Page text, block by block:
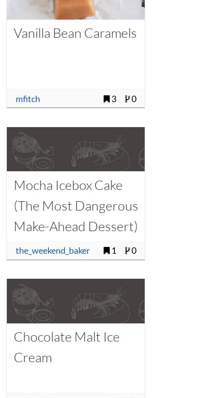
Vanilla Bean Caramels
mfitch 3 0
Mocha Icebox Cake
(The Most Dangerous
Make-Ahead Dessert)
the_weekend_baker 1 0
Chocolate Malt Ice
Cream